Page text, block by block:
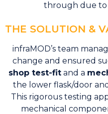
through due to
THE SOLUTION &
infraMOD’s team
change and ensured
shop test-fitand a
the lower flask/door
This rigorous testing
mechanical